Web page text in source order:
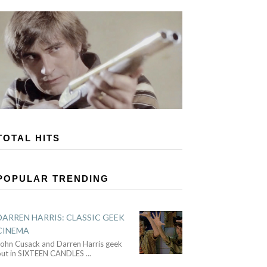
HITS
TRENDING
HARRIS: CLASSIC GEEK
Cusack and Darren Harris geek
in SIXTEEN CANDLES ...